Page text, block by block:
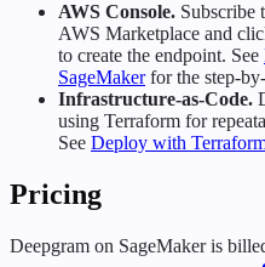
AWS Console. Subscribe
AWS Marketplace and
to create the endpoint. See
SageMakerfor the step-
Infrastructure-as-Code.
using Terraform for
See Deploy with
Pricing
Deepgram on SageMaker is